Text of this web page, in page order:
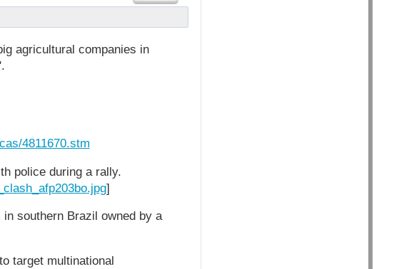
agricultural companies in
4811670.stm
police during a rally.
]
southern Brazil owned by a
target multinational